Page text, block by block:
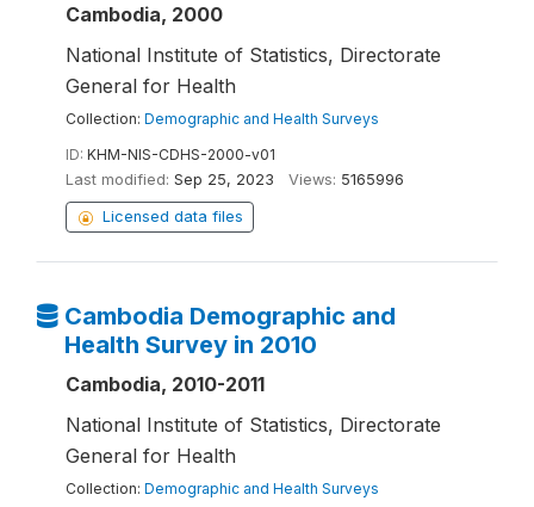
Cambodia, 2000
National Institute of Statistics, Directorate
General for Health
Collection: Demographic and Health Surveys
ID: KHM-NIS-CDHS-2000-v01
Last modified: Sep 25, 2023 Views: 5165996
Licensed data files
Cambodia Demographic and
Health Survey in 2010
Cambodia, 2010-2011
National Institute of Statistics, Directorate
General for Health
Collection: Demographic and Health Surveys